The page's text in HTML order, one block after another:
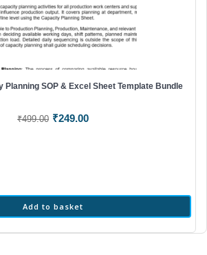
Planning SOP & Excel Sheet Template Bundle
₹499.00 Original
₹249.00Current
Add to basket